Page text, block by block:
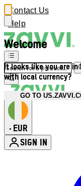
Welcome
It looks like you are
with local currency?
GO TO
Contact Us
Help
• EUR
SIGN IN